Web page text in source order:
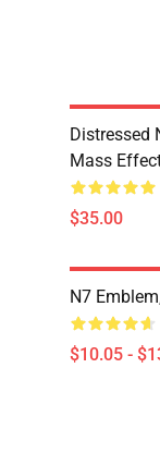
Distressed
Mass
$35.00
N7
$10.05 -